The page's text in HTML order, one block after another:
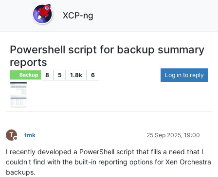
XCP-ng
Powershell script for backup summary
reports
Backup 8 5 1.8k 6 Log in to reply
T
Offline
tmk 25 Sep 2025, 19:00
I recently developed a PowerShell script that fills a need that I
couldn't find with the built-in reporting options for Xen Orchestra
backups.